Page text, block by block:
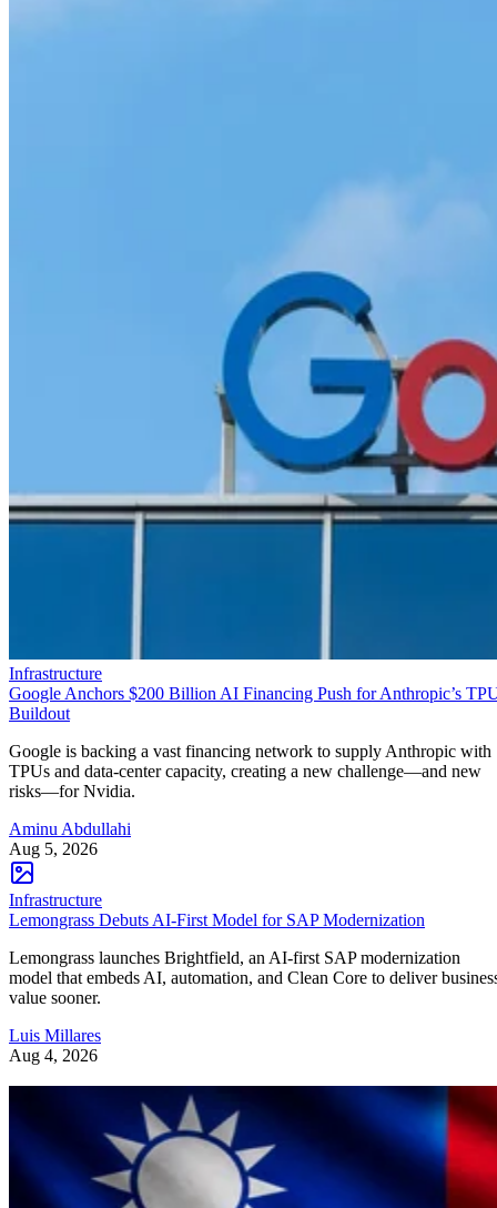
Infrastructure
Google Anchors $200 Billion AI Financing Push for Anthropic’s
Buildout
Google is backing a vast financing network to supply Anthropic with
TPUs and data-center capacity, creating a new challenge—and new
risks—for Nvidia.
Aminu Abdullahi
Aug 5, 2026
Infrastructure
Lemongrass Debuts AI-First Model for SAP Modernization
Lemongrass launches Brightfield, an AI-first SAP modernization
model that embeds AI, automation, and Clean Core to deliver
value sooner.
Luis Millares
Aug 4, 2026